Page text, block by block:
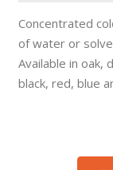
Concentrated
of water or
Available in oak,
black, red, blue